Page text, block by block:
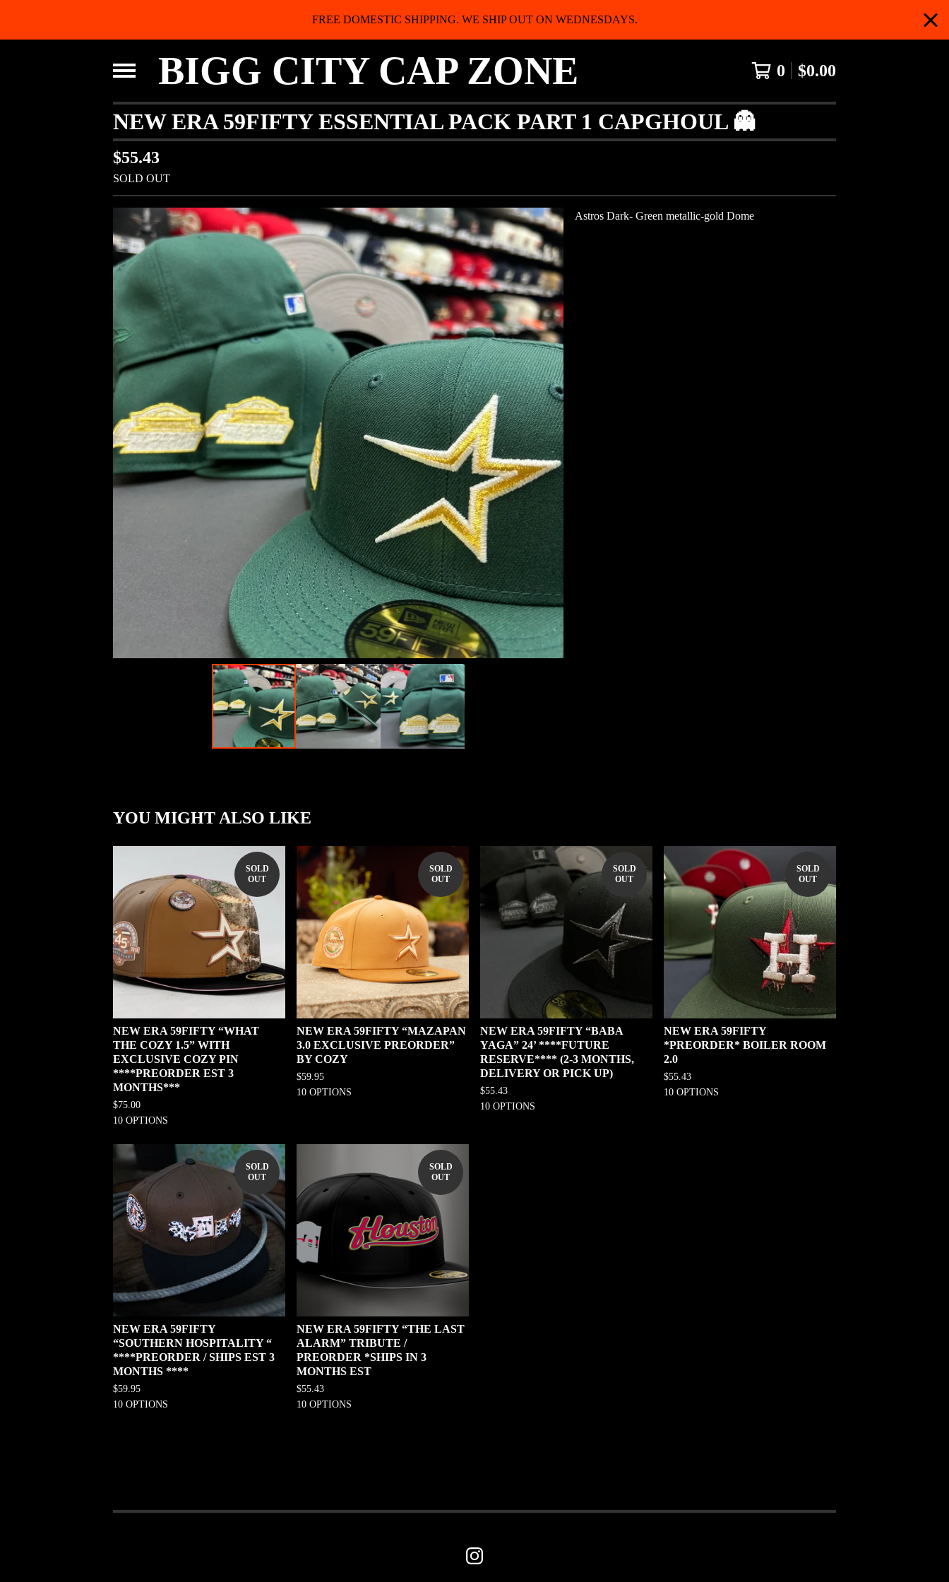
FREE DOMESTIC SHIPPING. WE SHIP OUT ON WEDNESDAYS.
BIGG CITY CAP ZONE 0 $0.00
NEW ERA 59FIFTY ESSENTIAL PACK PART 1 CAPGHOUL 👻
$55.43
SOLD OUT
Astros Dark- Green metallic-gold Dome
YOU MIGHT ALSO LIKE
SOLD
OUT
NEW ERA 59FIFTY “WHAT
THE COZY 1.5” WITH
EXCLUSIVE COZY PIN
****PREORDER EST 3
MONTHS***
$75.00
10 OPTIONS
SOLD
OUT
NEW ERA 59FIFTY “MAZAPAN
3.0 EXCLUSIVE PREORDER”
BY COZY
$59.95
10 OPTIONS
SOLD
OUT
NEW ERA 59FIFTY “BABA
YAGA” 24’ ****FUTURE
RESERVE**** (2-3 MONTHS,
DELIVERY OR PICK UP)
$55.43
10 OPTIONS
SOLD
OUT
NEW ERA 59FIFTY
*PREORDER* BOILER ROOM
2.0
$55.43
10 OPTIONS
SOLD
OUT
NEW ERA 59FIFTY
“SOUTHERN HOSPITALITY “
****PREORDER / SHIPS EST 3
MONTHS ****
$59.95
10 OPTIONS
SOLD
OUT
NEW ERA 59FIFTY “THE LAST
ALARM” TRIBUTE /
PREORDER *SHIPS IN 3
MONTHS EST
$55.43
10 OPTIONS